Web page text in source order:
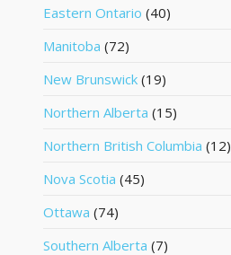
Eastern Ontario (40)
Manitoba (72)
New Brunswick (19)
Northern Alberta (15)
Northern British Columbia (12)
Nova Scotia (45)
Ottawa (74)
Southern Alberta (7)